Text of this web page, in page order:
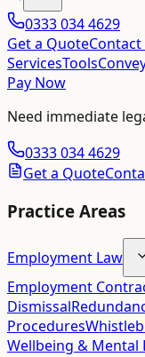
0333 034 4629
Get a QuoteContact
ServicesTools
Pay Now
Need immediate
0333 034 4629
Get a Quote
Practice Areas
Employment Law
Employment
Dismissal
Procedures
Wellbeing & Mental